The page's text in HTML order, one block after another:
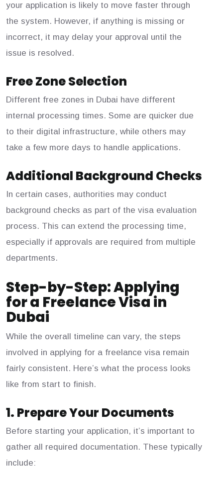
your application is likely to move faster through
the system. However, if anything is missing or
incorrect, it may delay your approval until the
issue is resolved.
Free Zone Selection
Different free zones in Dubai have different
internal processing times. Some are quicker due
to their digital infrastructure, while others may
take a few more days to handle applications.
Additional Background Checks
In certain cases, authorities may conduct
background checks as part of the visa evaluation
process. This can extend the processing time,
especially if approvals are required from multiple
departments.
Step-by-Step: Applying
for a Freelance Visa in
Dubai
While the overall timeline can vary, the steps
involved in applying for a freelance visa remain
fairly consistent. Here’s what the process looks
like from start to finish.
1. Prepare Your Documents
Before starting your application, it’s important to
gather all required documentation. These typically
include: